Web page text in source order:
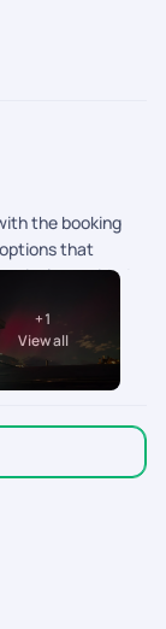
the booking
that
provided
for support
they
the
cost
many tour
+1
View all